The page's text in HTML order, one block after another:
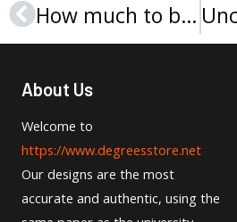
Prev How much to buy a Lincoln University College transcript in Malaysia?
About Us
Welcome to
https://www.degreesstore.net
Our designs are the most
accurate and authentic, using the